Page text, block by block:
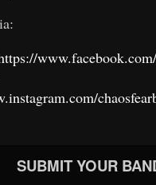
SUBMIT YOUR